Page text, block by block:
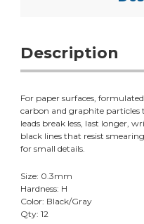
Description
For paper surfaces,
carbon and graphite particles
leads break less, last longer,
black lines that resist
for small details.
Size: 0.3mm
Hardness: H
Color: Black/Gray
Qty: 12